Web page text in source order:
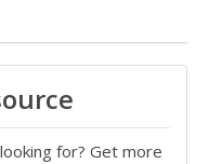
for? Get more